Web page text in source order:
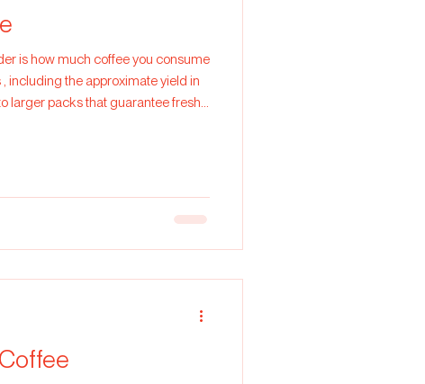
is how much coffee you consume
larger packs that guarantee fresh